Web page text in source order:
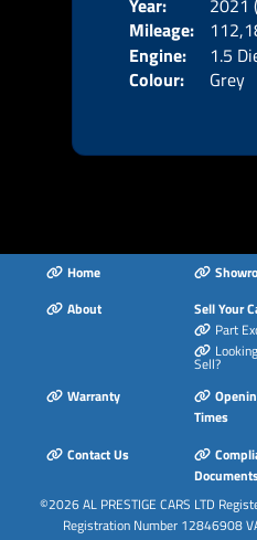
Year:
2021
Mileage:
Engine:
1.5
Colour:
Grey
Home
About
Sell Your
Part
Sell?
Warranty
Times
Contact Us
©2026AL PRESTIGE CARS LTD
Registration Number 12846908